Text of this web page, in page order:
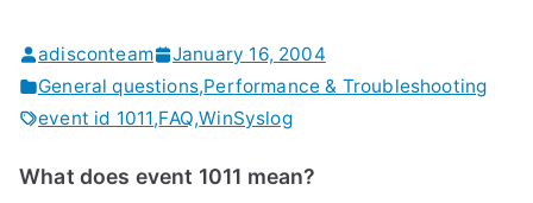
adisconteam
January 16, 2004
General questions,Performance & Troubleshooting
event id 1011,FAQ,WinSyslog
What does event 1011 mean?